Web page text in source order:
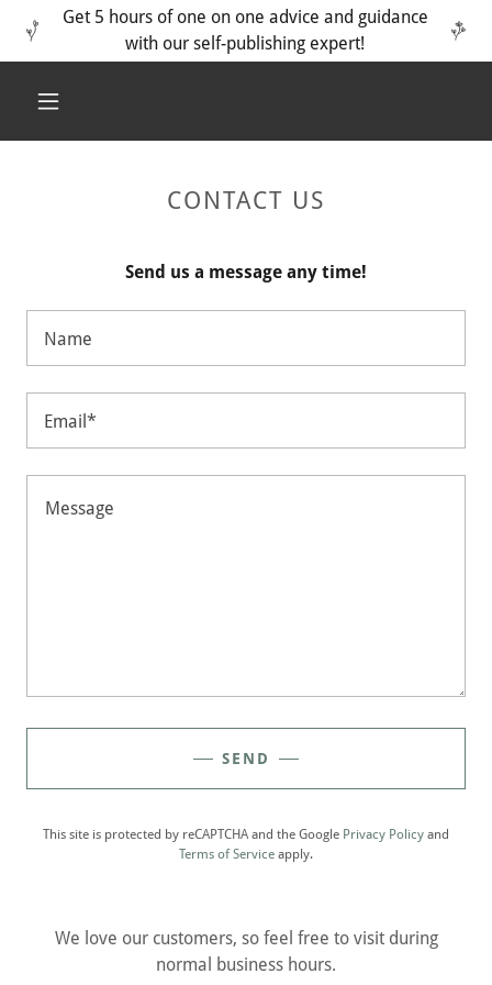
Get 5 hours of one on one advice and guidance
with our self-publishing expert!
CONTACT US
Send us a message any time!
Name
Email*
SEND
This site is protected by reCAPTCHA and the Google Privacy Policy and
Terms of Service apply.
We love our customers, so feel free to visit during
normal business hours.